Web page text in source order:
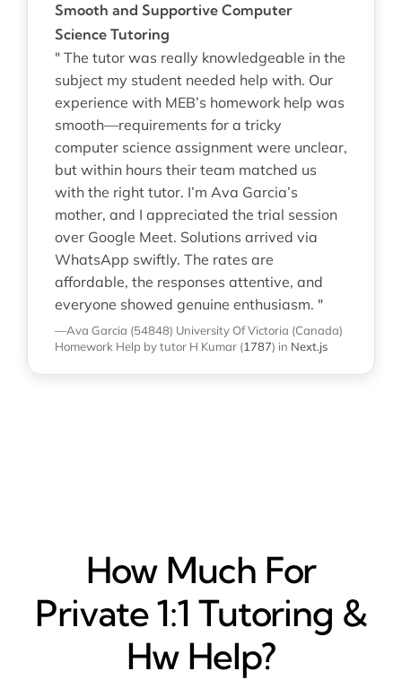
Smooth and Supportive Computer
Science Tutoring
" The tutor was really knowledgeable in the
subject my student needed help with. Our
experience with MEB’s homework help was
smooth—requirements for a tricky
computer science assignment were unclear,
but within hours their team matched us
with the right tutor. I’m Ava Garcia’s
mother, and I appreciated the trial session
over Google Meet. Solutions arrived via
WhatsApp swiftly. The rates are
affordable, the responses attentive, and
everyone showed genuine enthusiasm. "
—Ava Garcia (54848) University Of Victoria (Canada)
Homework Help by tutor H Kumar (1787) in Next.js
How Much For
Private 1:1 Tutoring &
Hw Help?